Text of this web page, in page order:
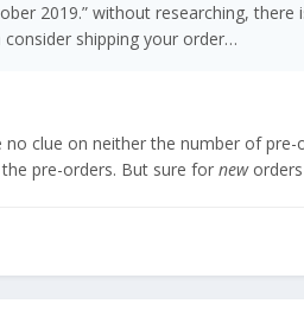
2019.” without researching,
shipping your order…
no clue on neither the number of
pre-orders. But sure for neworders